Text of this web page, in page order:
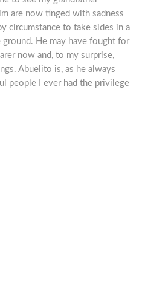
are now tinged with sadness
circumstance to take sides in a
He may have fought for
now and, to my surprise,
Abuelito is, as he always
people I ever had the privilege